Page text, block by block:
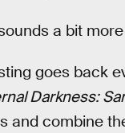
a bit
goes back
Darkness:
and combine